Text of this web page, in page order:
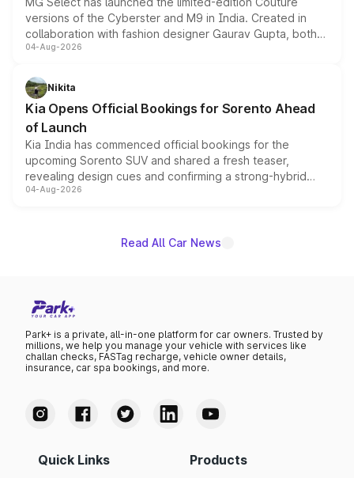
versions of the Cyberster and M9 in India. Created in
collaboration with fashion designer Gaurav Gupta, both
models receive exclusive cosmetic enhancements
just 50 units each, the special editions are priced above
the standard versions and deliveries begin this month.
04-Aug-2026
Nikita
Kia Opens Official Bookings for Sorento Ahead
of Launch
Kia India has commenced official bookings for the
upcoming Sorento SUV and shared a fresh teaser,
revealing design cues and confirming a strong-hybrid
powertrain, though pricing and the launch date remain
04-Aug-2026
Read All Car News
Park+ is a private, all-in-one platform for car owners. Trusted by
millions, we help you manage your vehicle with services like
challan checks, FASTag recharge, vehicle owner details,
insurance, car spa bookings, and more.
Quick Links Products